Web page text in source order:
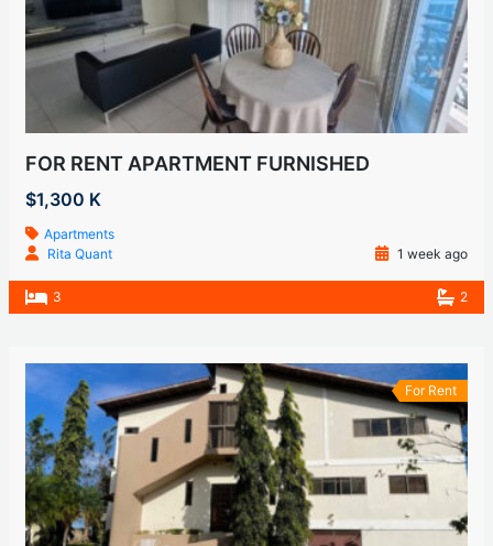
FOR RENT APARTMENT FURNISHED
$1,300 K
Apartments
Rita Quant
1 week ago
3 2
For Rent